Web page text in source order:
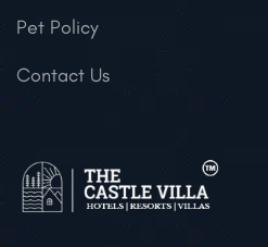
Pet Policy
Contact Us